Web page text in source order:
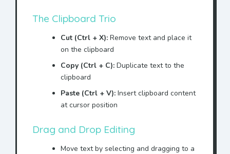
ACME Corporation agrees to
provide technical support
Mr. Jonhson
This agreement shall remain
by
Any disputes shall be
resolved through
the entire agreement with
The Clipboard Trio
Cut (Ctrl + X): Remove text and place it
on the clipboard
Copy (Ctrl + C): Duplicate text to the
clipboard
Paste (Ctrl + V): Insert clipboard content
at cursor position
Drag and Drop Editing
Move text by selecting and dragging to a